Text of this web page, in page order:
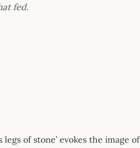
fed.
of stone’ evokes the image of